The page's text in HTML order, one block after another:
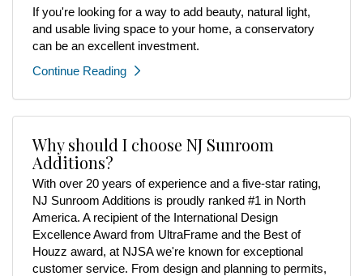
If you're looking for a way to add beauty, natural light,
and usable living space to your home, a conservatory
can be an excellent investment.
Continue Reading
Why should I choose NJ Sunroom
Additions?
With over 20 years of experience and a five-star rating,
NJ Sunroom Additions is proudly ranked #1 in North
America. A recipient of the International Design
Excellence Award from UltraFrame and the Best of
Houzz award, at NJSA we're known for exceptional
customer service. From design and planning to permits,